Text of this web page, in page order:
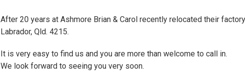
After 20 years at Ashmore Brian & Carol recently relocated their
Labrador, Qld. 4215.
It is very easy to find us and you are more than welcome to call in.
We look forward to seeing you very soon.